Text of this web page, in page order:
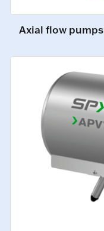
Axial flow pumps